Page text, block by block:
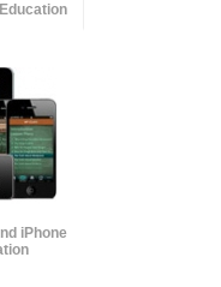
iPhone